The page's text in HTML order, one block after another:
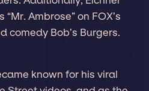
Ambrose” on FOX’s
comedy Bob’s Burgers.
known for his viral